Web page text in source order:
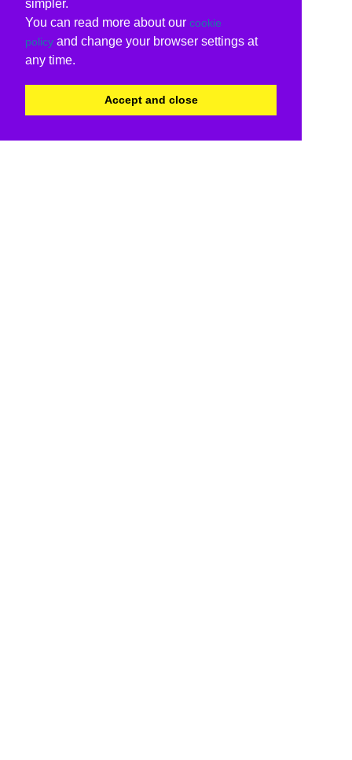
simpler.
You can read more about our cookie
policy and change your browser settings at
any time.
Accept and close